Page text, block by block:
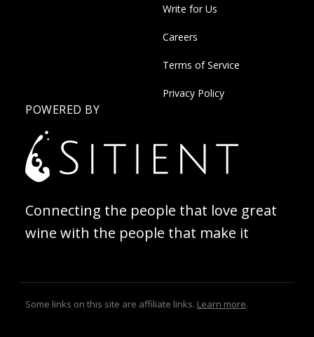
Write for Us
Careers
Terms of Service
Privacy Policy
POWERED BY
Connecting the people that love great
wine with the people that make it
Some links on this site are affiliate links. Learn more.